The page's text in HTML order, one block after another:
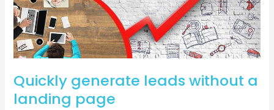
Quickly generate leads without a
landing page
landing
page